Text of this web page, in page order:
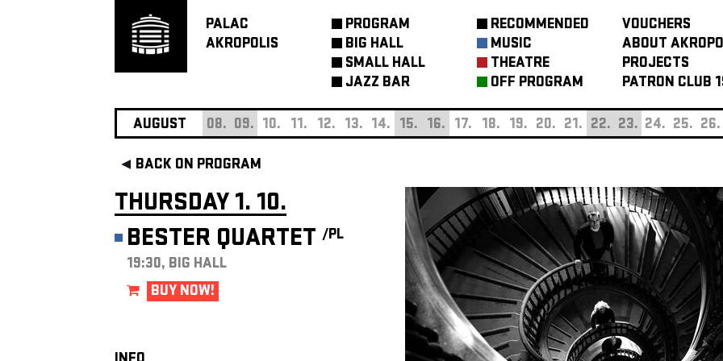
PALAC
AKROPOLIS
PROGRAM
BIG HALL
SMALL HALL
JAZZ BAR
RECOMMENDED
MUSIC
THEATRE
OFF PROGRAM
VOUCHERS
ABOUT
PROJECTS
PATRON CLUB
AUGUST 08. 09. 10. 11. 12. 13. 14. 15. 16. 17. 18. 19. 20. 21. 22. 23. 24. 25. 26.
BACK ON PROGRAM
THURSDAY 1. 10.
BESTER QUARTET /PL
19:30, BIG HALL
BUY NOW!